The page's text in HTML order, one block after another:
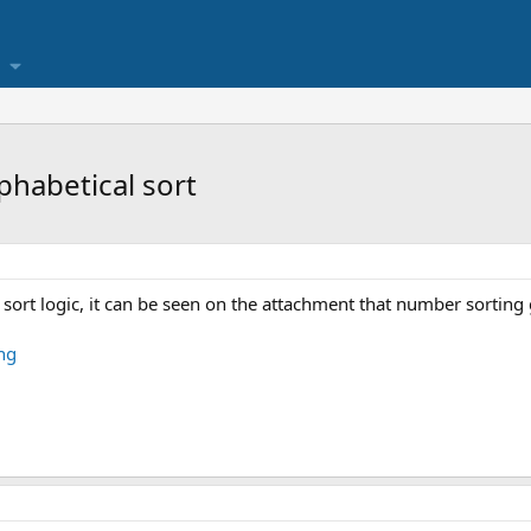
sort
logic, it can be seen on the attachment that number sorting